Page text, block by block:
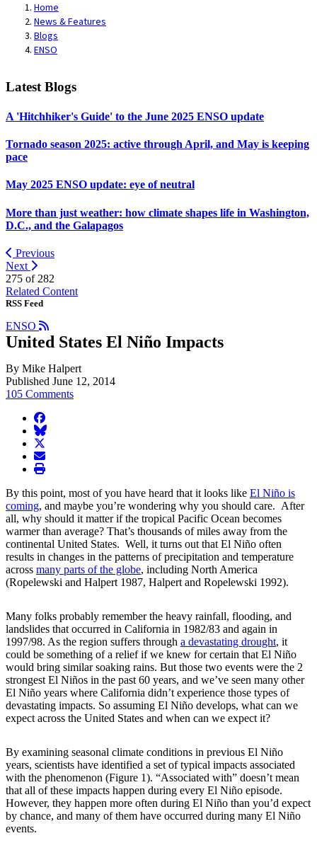
Home
News & Features
Blogs
ENSO
Latest Blogs
A 'Hitchhiker's Guide' to the June 2025 ENSO update
Tornado season 2025: active through April, and May is keeping
pace
May 2025 ENSO update: eye of neutral
More than just weather: how climate shapes life in Washington,
D.C., and the Galapagos
Previous
Next
275 of 282
Related Content
RSS Feed
ENSO
United States El Niño Impacts
By Mike Halpert
Published June 12, 2014
105 Comments
facebook
BlueSky
twitter
envelope
print
By this point, most of you have heard that it looks like El Niño is
coming, and maybe you’re wondering why you should care. After
all, why should it matter if the tropical Pacific Ocean becomes
warmer than average? That’s thousands of miles away from the
continental United States. Well, it turns out that El Niño often
results in changes in the patterns of precipitation and temperature
across many parts of the globe, including North America
(Ropelewski and Halpert 1987, Halpert and Ropelewski 1992).
Many folks probably remember the heavy rainfall, flooding, and
landslides that occurred in California in 1982/83 and again in
1997/98. As the region suffers through a devastating drought, it
could be something of a relief if we knew for certain that El Niño
would bring similar soaking rains. But those two events were the 2
strongest El Niños in the past 60 years, and we’ve seen many other
El Niño years where California didn’t experience those types of
devastating impacts. So assuming El Niño develops, what can we
expect across the United States and when can we expect it?
By examining seasonal climate conditions in previous El Niño
years, scientists have identified a set of typical impacts associated
with the phenomenon (Figure 1). “Associated with” doesn’t mean
that all of these impacts happen during every El Niño episode.
However, they happen more often during El Niño than you’d expect
by chance, and many of them have occurred during many El Niño
events.